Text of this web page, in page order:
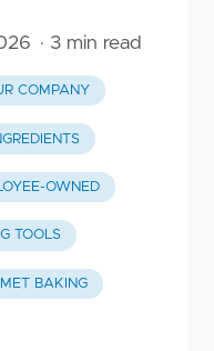
· 3 min read
COMPANY
OWNED
TOOLS
BAKING